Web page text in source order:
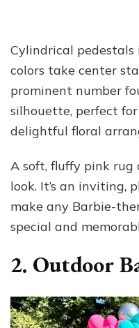
Cylindrical
colors take center
prominent number
silhouette, perfect
delightful floral
A soft, fluffy pink rug
look. It’s an inviting,
make any Barbie-
special and
2. Outdoor